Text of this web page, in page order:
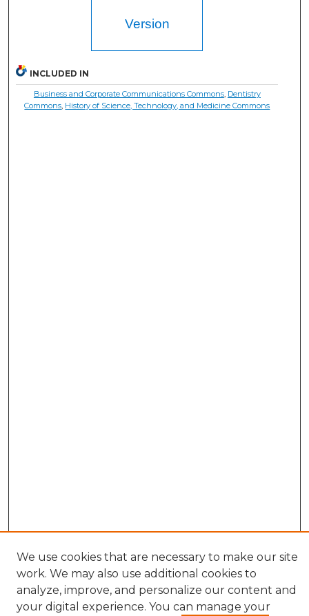
Version
INCLUDED IN
Business and Corporate Communications Commons, Dentistry
Commons, History of Science, Technology, and Medicine Commons
We use cookies that are necessary to make our site
work. We may also use additional cookies to
analyze, improve, and personalize our content and
your digital experience. You can manage your